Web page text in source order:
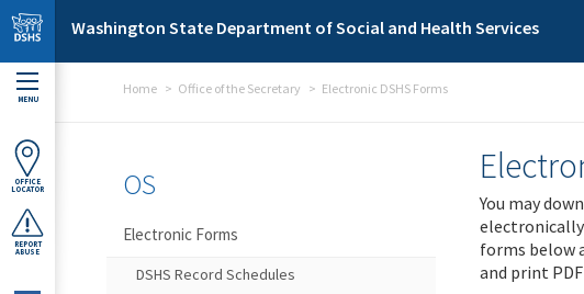
Skip to main content
Washington State Department of Social and Health Services
MENU
OFFICE
LOCATOR
REPORT
ABUSE
Home Office of the Secretary Electronic DSHS Forms
You may
electronically
forms below
and print
OS
Electronic Forms
DSHS Record Schedules